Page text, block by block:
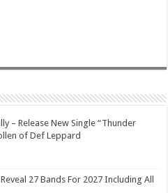
– Release New Single “Thunder
of Def Leppard
27 Bands For 2027 Including All